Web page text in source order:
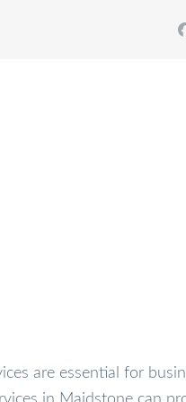
are essential for